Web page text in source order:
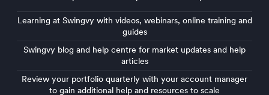
Learning at Swingvy with videos, webinars, online training and
guides
Swingvy blog and help centre for market updates and help
articles
Review your portfolio quarterly with your account manager
to gain additional help and resources to scale